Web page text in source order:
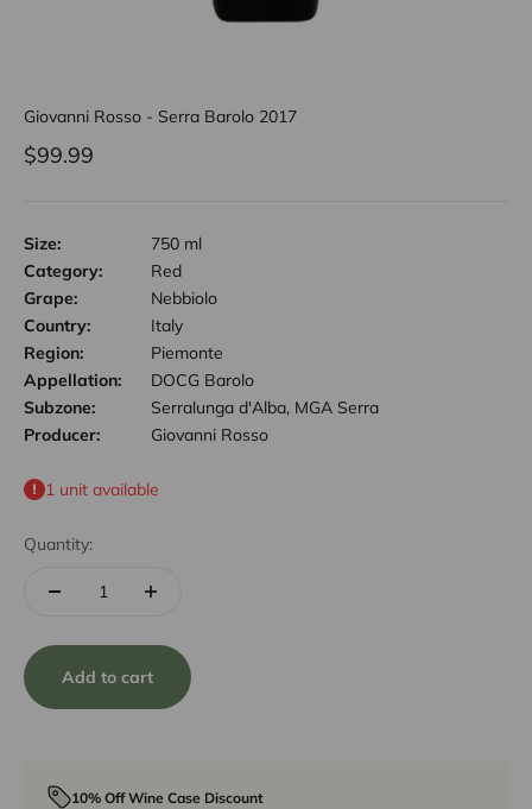
Giovanni Rosso - Serra Barolo 2017
Sale price
$99.99
Size:
750 ml
Category:
Red
Grape:
Nebbiolo
Country:
Italy
Region:
Piemonte
Appellation:
DOCG Barolo
Subzone:
Serralunga d'Alba, MGA Serra
Producer:
Giovanni Rosso
1 unit available
Quantity:
Add to cart
10% Off Wine Case Discount